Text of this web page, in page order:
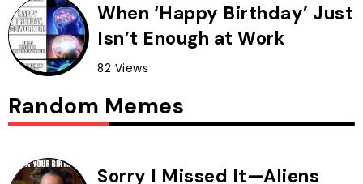
When ‘Happy Birthday’ Just
Isn’t Enough at Work
82 Views
Random Memes
Sorry I Missed It—Aliens